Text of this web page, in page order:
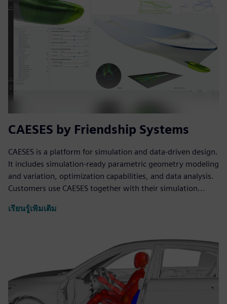
CAESES by Friendship Systems
CAESES is a platform for simulation and data-driven design.
It includes simulation-ready parametric geometry modeling
and variation, optimization capabilities, and data analysis.
Customers use CAESES together with their simulation...
เรียนรู้เพิ่มเติม